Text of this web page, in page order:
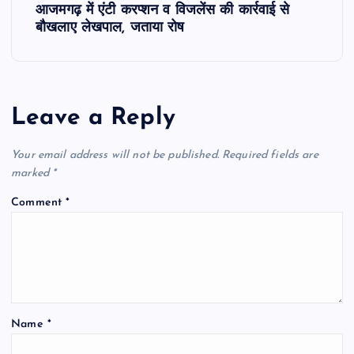
a
v
i
i
आजमगढ़ में एंटी करप्शन व विजलेंस की कार्रवाई से
बौखलाए लेखपाल, जताया रोष
Leave a Reply
Your email address will not be published. Required fields are
marked *
Comment*
Name *